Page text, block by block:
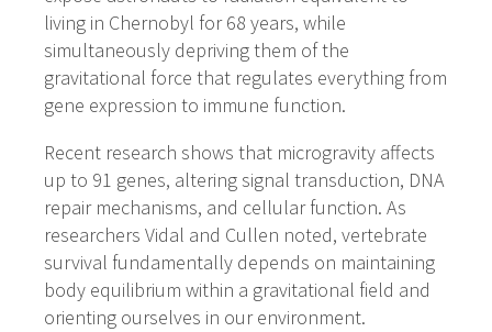
living in Chernobyl for 68 years, while
simultaneously depriving them of the
gravitational force that regulates everything from
gene expression to immune function.
Recent research shows that microgravity affects
up to 91 genes, altering signal transduction, DNA
repair mechanisms, and cellular function. As
researchers Vidal and Cullen noted, vertebrate
survival fundamentally depends on maintaining
body equilibrium within a gravitational field and
orienting ourselves in our environment.